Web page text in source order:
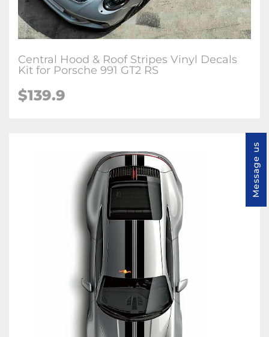
Central Hood & Roof Stripes Vinyl Decals
Kit for Porsche 991 GT2 RS
$139.9
Message us